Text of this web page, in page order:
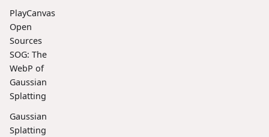
PlayCanvas
Open
Sources
SOG: The
WebP of
Gaussian
Splatting
Gaussian
Splatting